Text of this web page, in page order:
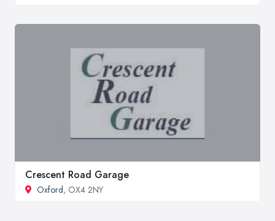
Crescent Road Garage
Oxford, OX4 2NY